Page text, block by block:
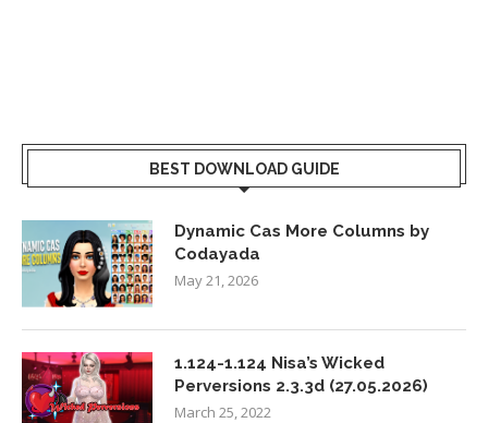
BEST DOWNLOAD GUIDE
Dynamic Cas More Columns by
Codayada
May 21, 2026
1.124-1.124 Nisa’s Wicked
Perversions 2.3.3d (27.05.2026)
March 25, 2022